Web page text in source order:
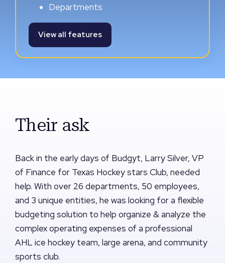
Departments
View all features
Their ask
Back in the early days of Budgyt, Larry Silver, VP
of Finance for Texas Hockey stars Club, needed
help. With over 26 departments, 50 employees,
and 3 unique entities, he was looking for a flexible
budgeting solution to help organize & analyze the
complex operating expenses of a professional
AHL ice hockey team, large arena, and community
sports club.